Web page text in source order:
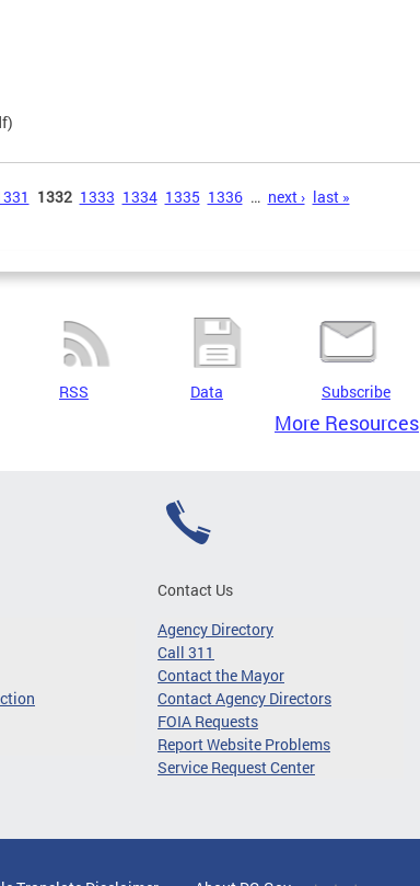
1332 1333 1334 1335 1336 … next › last »
RSS Data Subscribe
More Resources
Contact Us
Agency Directory
Call 311
Contact the Mayor
Contact Agency Directors
FOIA Requests
Report Website Problems
Service Request Center